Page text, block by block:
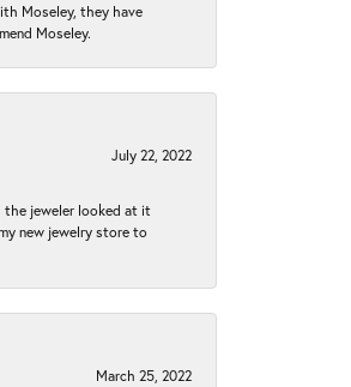
Moseley, they have
Moseley.
July 22, 2022
the jeweler looked at it
new jewelry store to
March 25, 2022